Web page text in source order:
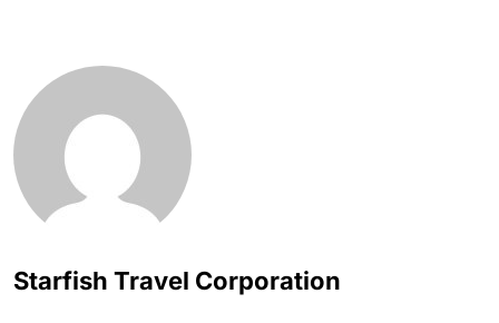
Starfish Travel Corporation